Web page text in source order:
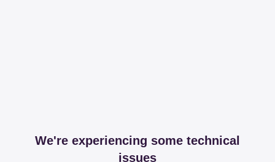
We're experiencing some technical
issues